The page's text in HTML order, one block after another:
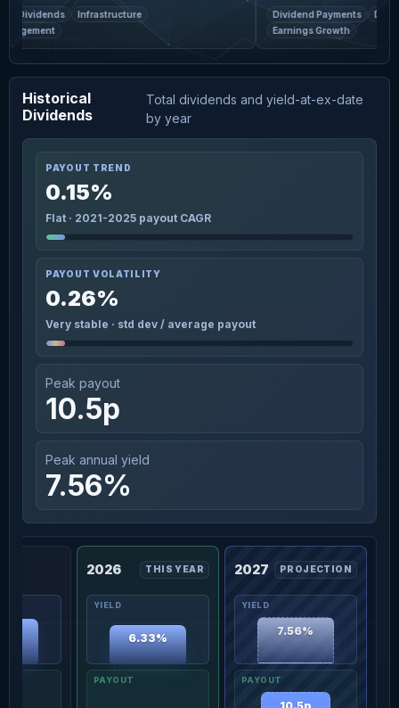
annual performance, with total NAV
and
Dividends
Infrastructure
date is two business days
is the date on
Dividend Payments
Earnings Growth
Historical
Dividends
Total dividends and yield-at-ex-date
by year
PAYOUT TREND
0.15%
Flat · 2021-2025 payout CAGR
PAYOUT VOLATILITY
0.26%
Very stable · std dev / average payout
Peak payout
10.5p
Peak annual yield
7.56%
2026 THIS YEAR
6.33%
2027 PROJECTION
7.56%